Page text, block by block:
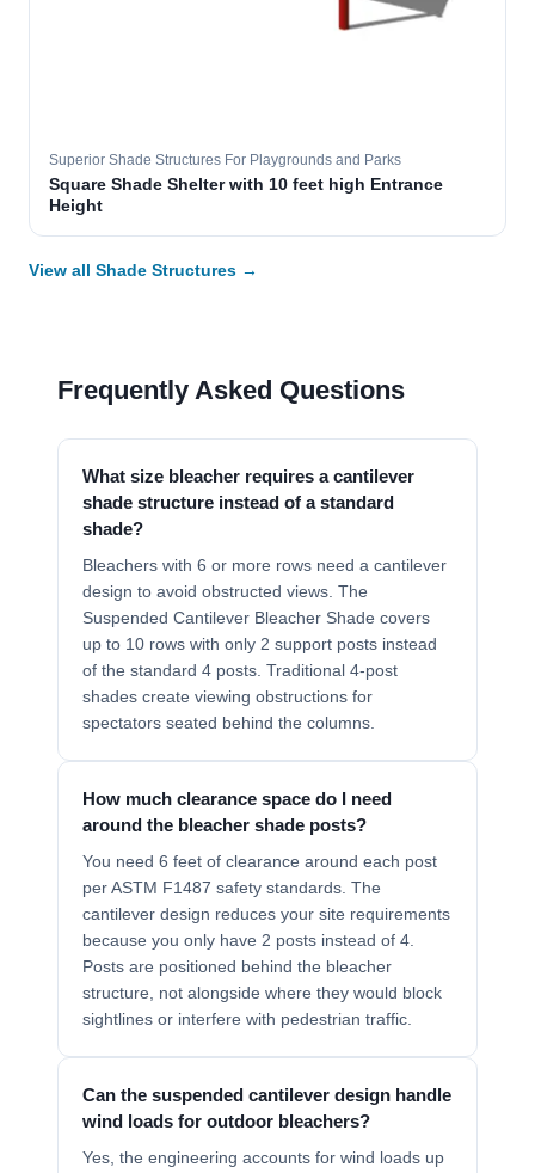
Superior Shade Structures For Playgrounds and Parks
Square Shade Shelter with 10 feet high Entrance
Height
View all Shade Structures →
Frequently Asked Questions
What size bleacher requires a cantilever
shade structure instead of a standard
shade?
Bleachers with 6 or more rows need a cantilever
design to avoid obstructed views. The
Suspended Cantilever Bleacher Shade covers
up to 10 rows with only 2 support posts instead
of the standard 4 posts. Traditional 4-post
shades create viewing obstructions for
spectators seated behind the columns.
How much clearance space do I need
around the bleacher shade posts?
You need 6 feet of clearance around each post
per ASTM F1487 safety standards. The
cantilever design reduces your site requirements
because you only have 2 posts instead of 4.
Posts are positioned behind the bleacher
structure, not alongside where they would block
sightlines or interfere with pedestrian traffic.
Can the suspended cantilever design handle
wind loads for outdoor bleachers?
Yes, the engineering accounts for wind loads up